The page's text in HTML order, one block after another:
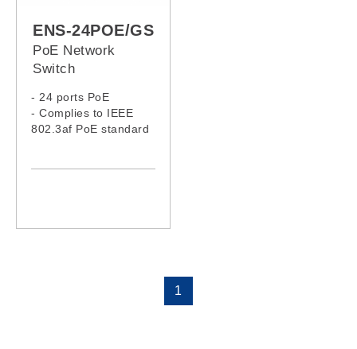
ENS-24POE/GS
PoE Network
Switch
- 24 ports PoE
- Complies to IEEE
802.3af PoE standard
1